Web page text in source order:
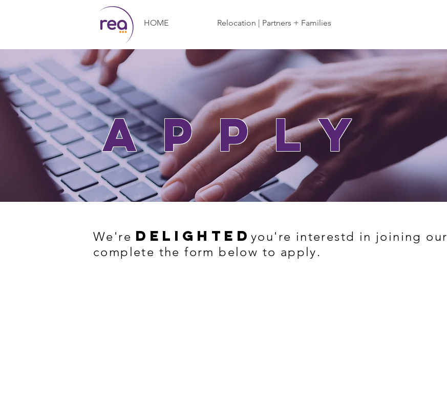
HOME Relocation | Partners + Families
apply
We're delightedyou're interestd in joining our
complete the form below to apply.